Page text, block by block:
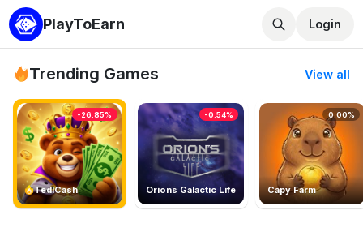
PlayToEarn Login
Trending Games View all
TedlCash
-26.85%
Orions Galactic Life
-0.54%
Capy Farm
0.00%